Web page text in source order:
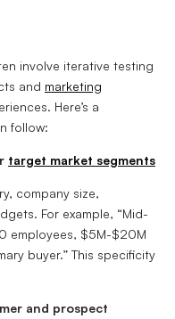
involve iterative testing
and marketing
Here’s a
follow:
target market segments
company size,
For example, “Mid-
employees, $5M-$20M
buyer.” This specificity
and prospect